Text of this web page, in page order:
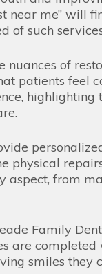
near me” will
of such
nuances of
patients feel
highlighting
physical
aspect, from
Family
are completed
smiles they